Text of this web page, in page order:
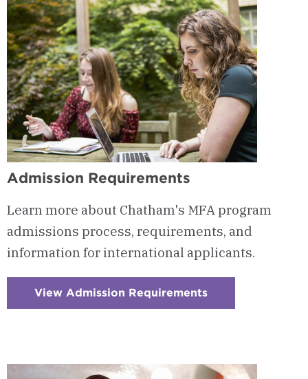
Admission Requirements
Learn more about Chatham's MFA program
admissions process, requirements, and
information for international applicants.
View Admission Requirements